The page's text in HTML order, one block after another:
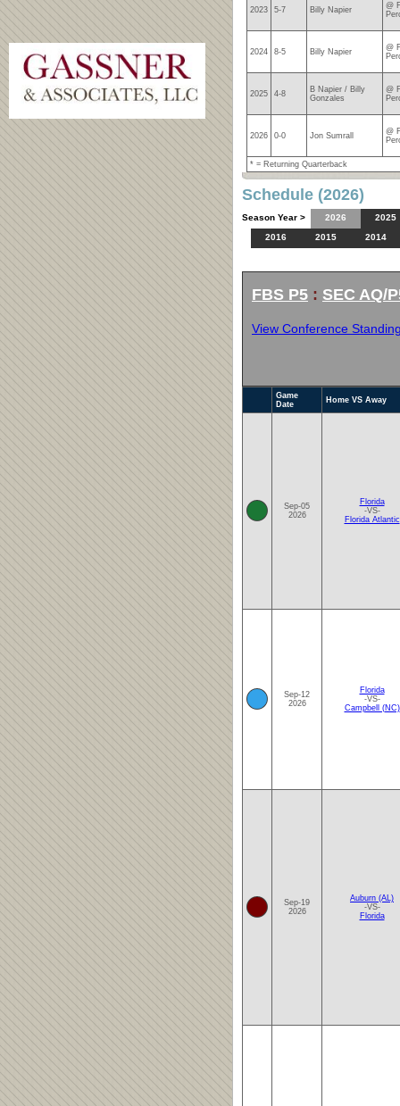
2023 5-7 Billy Napier
@
2024 8-5 Billy Napier
@
2025 4-8
B Napier / Billy
Gonzales
@
2026 0-0 Jon Sumrall
@
* = Returning Quarterback
Schedule (2026)
Season Year > 2026
2025
2016
2015 2014
FBS P5 : SEC AQ/
View Conference
Game
Date
Home VS Away
Sep-05
2026
Florida
-VS-
Florida Atlantic
Sep-12
2026
Florida
-VS-
Campbell (NC)
Sep-19
2026
Auburn (AL)
-VS-
Florida